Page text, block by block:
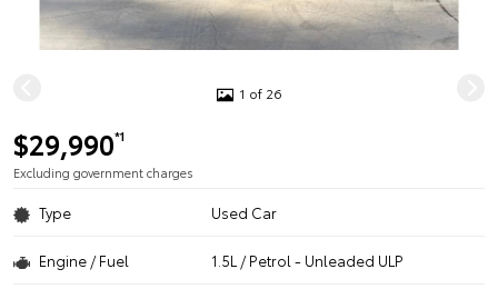
1 of 26
$29,990*1
Excluding government charges
Type Used Car
Engine / Fuel 1.5L / Petrol - Unleaded ULP